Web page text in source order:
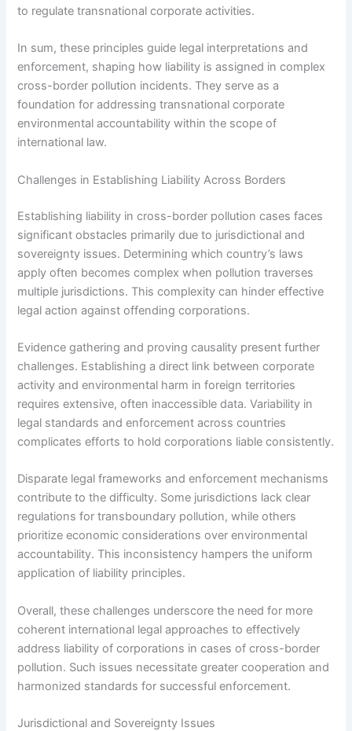
to regulate transnational corporate activities.
In sum, these principles guide legal interpretations and
enforcement, shaping how liability is assigned in complex
cross-border pollution incidents. They serve as a
foundation for addressing transnational corporate
environmental accountability within the scope of
international law.
Challenges in Establishing Liability Across Borders
Establishing liability in cross-border pollution cases faces
significant obstacles primarily due to jurisdictional and
sovereignty issues. Determining which country’s laws
apply often becomes complex when pollution traverses
multiple jurisdictions. This complexity can hinder effective
legal action against offending corporations.
Evidence gathering and proving causality present further
challenges. Establishing a direct link between corporate
activity and environmental harm in foreign territories
requires extensive, often inaccessible data. Variability in
legal standards and enforcement across countries
complicates efforts to hold corporations liable consistently.
Disparate legal frameworks and enforcement mechanisms
contribute to the difficulty. Some jurisdictions lack clear
regulations for transboundary pollution, while others
prioritize economic considerations over environmental
accountability. This inconsistency hampers the uniform
application of liability principles.
Overall, these challenges underscore the need for more
coherent international legal approaches to effectively
address liability of corporations in cases of cross-border
pollution. Such issues necessitate greater cooperation and
harmonized standards for successful enforcement.
Jurisdictional and Sovereignty Issues